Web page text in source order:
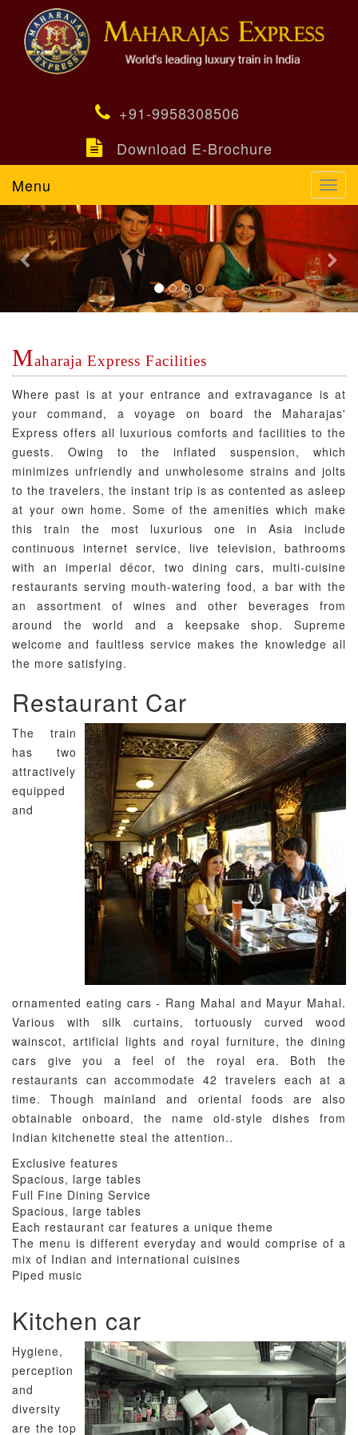
+91-9958308506
Download E-Brochure
Menu
Previous
Maharaja Express Facilities
Where past is at your entrance and extravagance is at
your command, a voyage on board the Maharajas'
Express offers all luxurious comforts and facilities to the
guests. Owing to the inflated suspension, which
minimizes unfriendly and unwholesome strains and jolts
to the travelers, the instant trip is as contented as asleep
at your own home. Some of the amenities which make
this train the most luxurious one in Asia include
continuous internet service, live television, bathrooms
with an imperial décor, two dining cars, multi-cuisine
restaurants serving mouth-watering food, a bar with the
an assortment of wines and other beverages from
around the world and a keepsake shop. Supreme
welcome and faultless service makes the knowledge all
the more satisfying.
Restaurant Car
The train
has two
attractively
equipped
and
ornamented eating cars - Rang Mahal and Mayur Mahal.
Various with silk curtains, tortuously curved wood
wainscot, artificial lights and royal furniture, the dining
cars give you a feel of the royal era. Both the
restaurants can accommodate 42 travelers each at a
time. Though mainland and oriental foods are also
obtainable onboard, the name old-style dishes from
Indian kitchenette steal the attention..
Exclusive features
Spacious, large tables
Full Fine Dining Service
Spacious, large tables
Each restaurant car features a unique theme
The menu is different everyday and would comprise of a
mix of Indian and international cuisines
Piped music
Kitchen car
Hygiene,
perception
and
diversity
are the top